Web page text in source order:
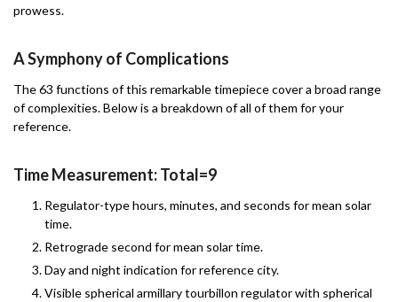
prowess.
A Symphony of Complications
The 63 functions of this remarkable timepiece cover a broad range
of complexities. Below is a breakdown of all of them for your
reference.
Time Measurement: Total=9
Regulator-type hours, minutes, and seconds for mean solar
time.
Retrograde second for mean solar time.
Day and night indication for reference city.
Visible spherical armillary tourbillon regulator with spherical